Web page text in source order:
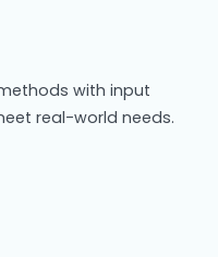
with input
real-world needs.